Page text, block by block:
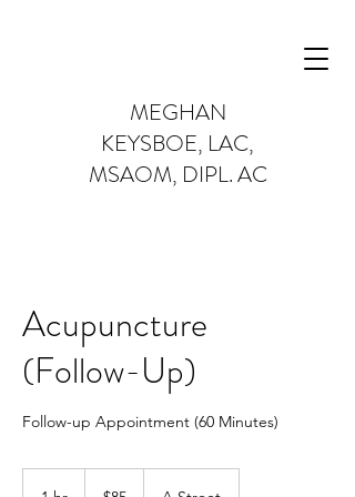
MEGHAN
KEYSBOE, LAC,
MSAOM, DIPL. AC
Acupuncture
(Follow-Up)
Follow-up Appointment (60 Minutes)